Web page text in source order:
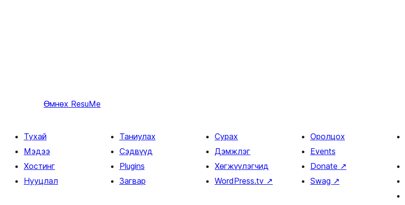
Өмнөх ResuMe
Тухай
Мэдээ
Хостинг
Нууцлал
Таниулах
Сэдвүүд
Plugins
Загвар
Сурах
Дэмжлэг
Хөгжүүлэгчид
WordPress.tv ↗
Оролцох
Events
Donate ↗
Swag ↗